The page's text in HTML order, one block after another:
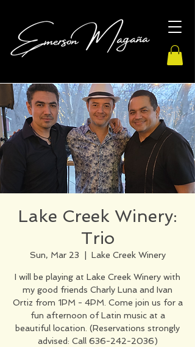
Lake Creek Winery:
Trio
Sun, Mar 23 Lake Creek Winery
I will be playing at Lake Creek Winery with
my good friends Charly Luna and Ivan
Ortiz from 1PM - 4PM. Come join us for a
fun afternoon of Latin music at a
beautiful location. (Reservations strongly
advised: Call 636-242-2036)